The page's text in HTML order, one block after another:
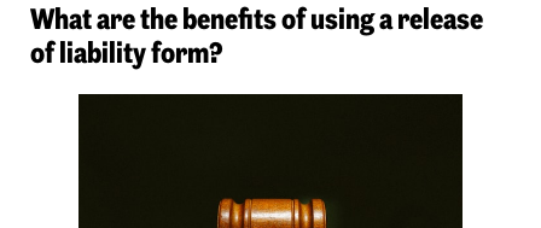
What are the benefits of using a release
of liability form?